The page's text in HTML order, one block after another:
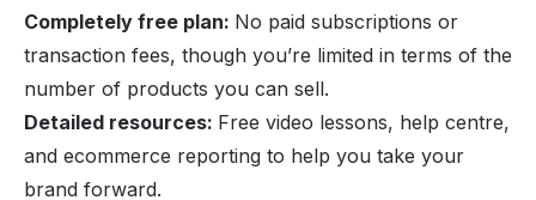
Completely free plan: No paid subscriptions or
transaction fees, though you’re limited in terms of the
number of products you can sell.
Detailed resources: Free video lessons, help centre,
and ecommerce reporting to help you take your
brand forward.